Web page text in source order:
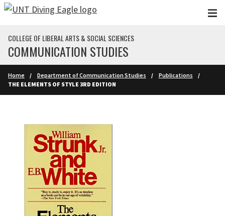
Skip to main content
COLLEGE OF LIBERAL ARTS & SOCIAL SCIENCES
COMMUNICATION STUDIES
Home Department of Communication Studies
Publications
THE ELEMENTS OF STYLE 3RD EDITION